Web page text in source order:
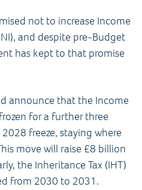
not to increase Income
and despite pre-Budget
has kept to that promise
announce that the Income
for a further three
freeze, staying where
move will raise £8 billion
the Inheritance Tax (IHT)
from 2030 to 2031.